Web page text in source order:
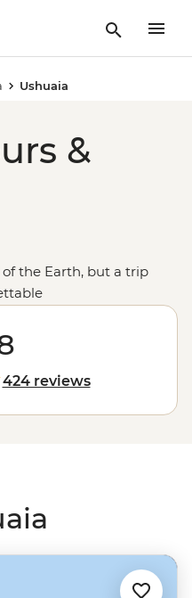
Ushuaia
&
the Earth, but a trip
Continent, where
one of the world's most
424 reviews